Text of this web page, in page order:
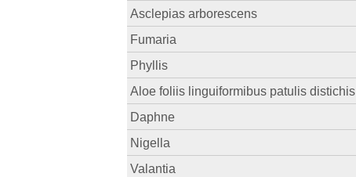
Asclepias arborescens
Fumaria
Phyllis
Aloe foliis linguiformibus patulis distichis
Daphne
Nigella
Valantia